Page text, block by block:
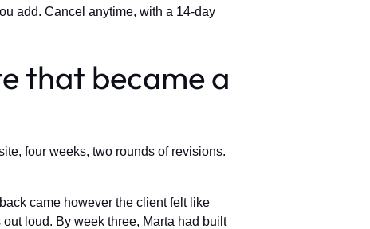
add. Cancel anytime, with a 14-day
that became a
four weeks, two rounds of revisions.
came however the client felt like
loud. By week three, Marta had built